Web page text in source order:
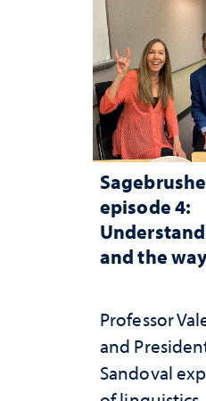
episode 4:
and the
Professor
and
Sandoval